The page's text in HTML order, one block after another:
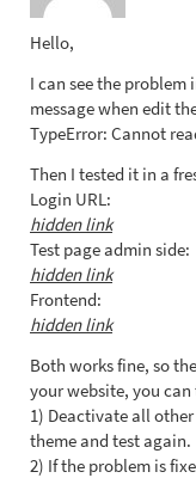
Hello,
I can see the problem
message when edit
TypeError: Cannot
Then I tested it in a
Login URL:
hidden link
Test page admin side:
hidden link
Frontend:
hidden link
Both works fine, so
your website, you can
1) Deactivate all
theme and test again.
2) If the problem is